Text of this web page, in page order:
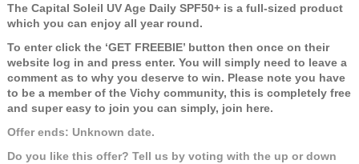
The Capital Soleil UV Age Daily SPF50+ is a full-sized product
which you can enjoy all year round.
To enter click the ‘GET FREEBIE’ button then once on their
website log in and press enter. You will simply need to leave a
comment as to why you deserve to win. Please note you have
to be a member of the Vichy community, this is completely free
and super easy to join you can simply, join here.
Offer ends: Unknown date.
Do you like this offer? Tell us by voting with the up or down